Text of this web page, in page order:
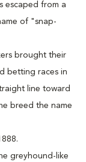
escaped from a
of "snap-
brought their
betting races in
line toward
breed the name
greyhound-like